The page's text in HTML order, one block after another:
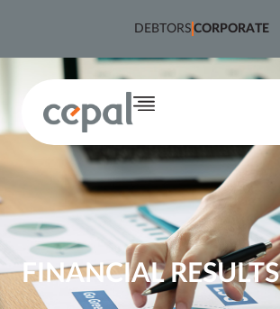
DEBTORS CORPORATE
FINANCIAL RESULTS